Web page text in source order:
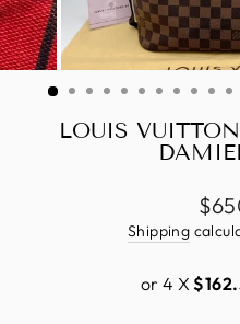
LOUIS
price
Shipping
or 4 X